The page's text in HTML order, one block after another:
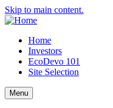
Skip to main content.
Home
Investors
EcoDevo 101
Site Selection
Menu